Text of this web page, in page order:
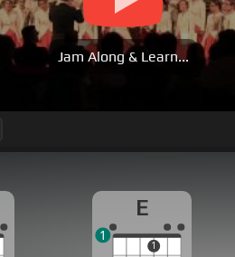
Jam Along & Learn...
E
1
1